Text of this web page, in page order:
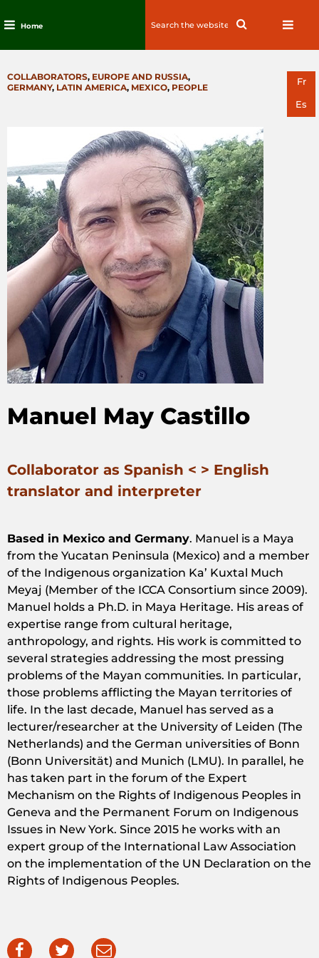
content
Home
Search
Fr
Es
CATEGORIES
COLLABORATORS, EUROPE AND RUSSIA,
GERMANY, LATIN AMERICA, MEXICO, PEOPLE
Manuel May Castillo
Collaborator as Spanish < > English
translator and interpreter
Based in Mexico and Germany. Manuel is a Maya
from the Yucatan Peninsula (Mexico) and a member
of the Indigenous organization Ka’ Kuxtal Much
Meyaj (Member of the ICCA Consortium since 2009).
Manuel holds a Ph.D. in Maya Heritage. His areas of
expertise range from cultural heritage,
anthropology, and rights. His work is committed to
several strategies addressing the most pressing
problems of the Mayan communities. In particular,
those problems afflicting the Mayan territories of
life. In the last decade, Manuel has served as a
lecturer/researcher at the University of Leiden (The
Netherlands) and the German universities of Bonn
(Bonn Universität) and Munich (LMU). In parallel, he
has taken part in the forum of the Expert
Mechanism on the Rights of Indigenous Peoples in
Geneva and the Permanent Forum on Indigenous
Issues in New York. Since 2015 he works with an
expert group of the International Law Association
on the implementation of the UN Declaration on the
Rights of Indigenous Peoples.